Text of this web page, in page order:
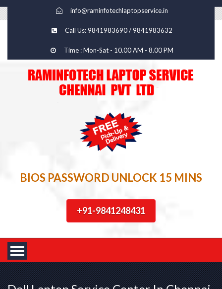
info@raminfotechlaptopservice.in
Call Us: 9841983690 / 9841983632
Time : Mon-Sat - 10.00 AM - 8.00 PM
BIOS PASSWORD UNLOCK 15 MINS
+91-9841248431